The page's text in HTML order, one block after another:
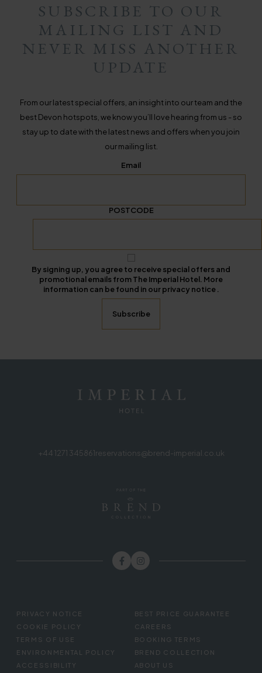
SUBSCRIBE TO OUR
MAILING LIST AND
NEVER MISS ANOTHER
UPDATE
From our latest special offers, an insight into our team and the
best Devon hotspots, we know you’ll love hearing from us - so
stay up to date with the latest news and offers when you join
our mailing list.
Email
POSTCODE
By signing up, you agree to receive special offers and
promotional emails from The Imperial Hotel. More
information can be found in our privacy notice .
+44 1271 345861reservations@brend-imperial.co.uk
FOOTER
MENU
PRIVACY NOTICE
COOKIE POLICY
TERMS OF USE
ENVIRONMENTAL POLICY
ACCESSIBILITY
BEST PRICE GUARANTEE
CAREERS
BOOKING TERMS
BREND COLLECTION
ABOUT US